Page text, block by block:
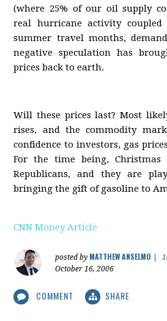
(where 25% of our oil supply
real hurricane activity
summer travel months,
negative speculation has
prices back to earth.
Will these prices last? Most
rises, and the commodity
confidence to investors, gas
For the time being,
Republicans, and they are
bringing the gift of gasoline to
CNN Money Article
posted by MATTHEW ANSELMO
October 16, 2006
COMMENT SHARE